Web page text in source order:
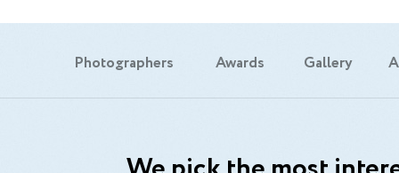
Photographers Awards Gallery